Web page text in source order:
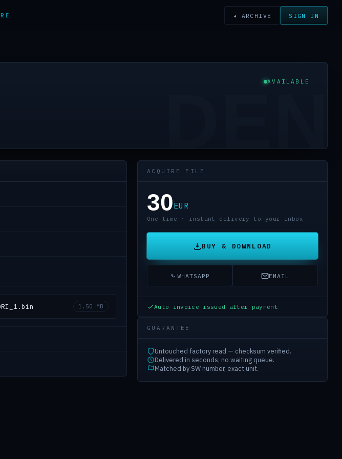
◂ ARCHIVE SIGN IN
AVAILABLE
1.50 MB
ACQUIRE FILE
30EUR
One-time · instant delivery to your inbox
BUY & DOWNLOAD
WHATSAPP EMAIL
Auto invoice issued after payment
GUARANTEE
Untouched factory read — checksum verified.
Delivered in seconds, no waiting queue.
Matched by SW number, exact unit.